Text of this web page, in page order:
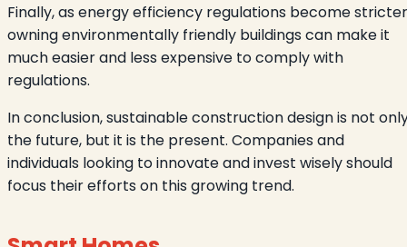
Finally, as energy efficiency regulations become
owning environmentally friendly buildings can make it
much easier and less expensive to comply with
regulations.
In conclusion, sustainable construction design is not
the future, but it is the present. Companies and
individuals looking to innovate and invest wisely should
focus their efforts on this growing trend.